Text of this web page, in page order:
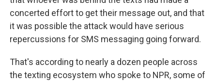
concerted effort to get their message out, and that
it was possible the attack would have serious
repercussions for SMS messaging going forward.
That's according to nearly a dozen people across
the texting ecosystem who spoke to NPR, some of